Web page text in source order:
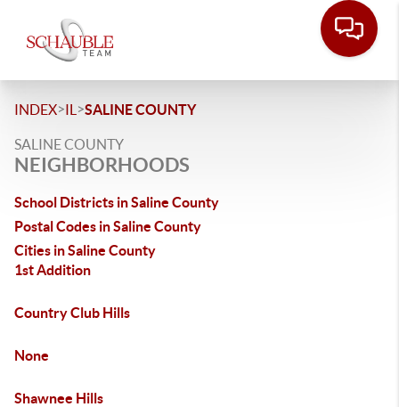
INDEX>IL >SALINE COUNTY
SALINE COUNTY
NEIGHBORHOODS
School Districts in Saline County
Postal Codes in Saline County
Cities in Saline County
1st Addition
Country Club Hills
None
Shawnee Hills